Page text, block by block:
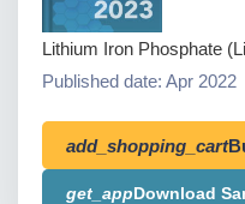
Lithium Iron Phosphate
Published date: Apr 2022
add_shopping_cart
get_appDownload